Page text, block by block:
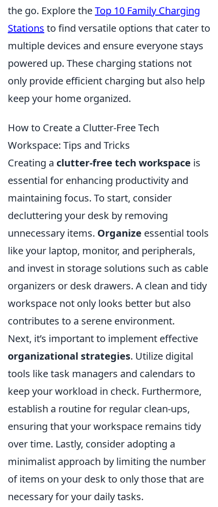
the go. Explore theTop 10 Family Charging
Stations to find versatile options that cater to
multiple devices and ensure everyone stays
powered up. These charging stations not
only provide efficient charging but also help
keep your home organized.
How to Create a Clutter-Free Tech
Workspace: Tips and Tricks
Creating a clutter-free tech workspace is
essential for enhancing productivity and
maintaining focus. To start, consider
decluttering your desk by removing
unnecessary items. Organize essential tools
like your laptop, monitor, and peripherals,
and invest in storage solutions such as cable
organizers or desk drawers. A clean and tidy
workspace not only looks better but also
contributes to a serene environment.
Next, it’s important to implement effective
organizational strategies. Utilize digital
tools like task managers and calendars to
keep your workload in check. Furthermore,
establish a routine for regular clean-ups,
ensuring that your workspace remains tidy
over time. Lastly, consider adopting a
minimalist approach by limiting the number
of items on your desk to only those that are
necessary for your daily tasks.